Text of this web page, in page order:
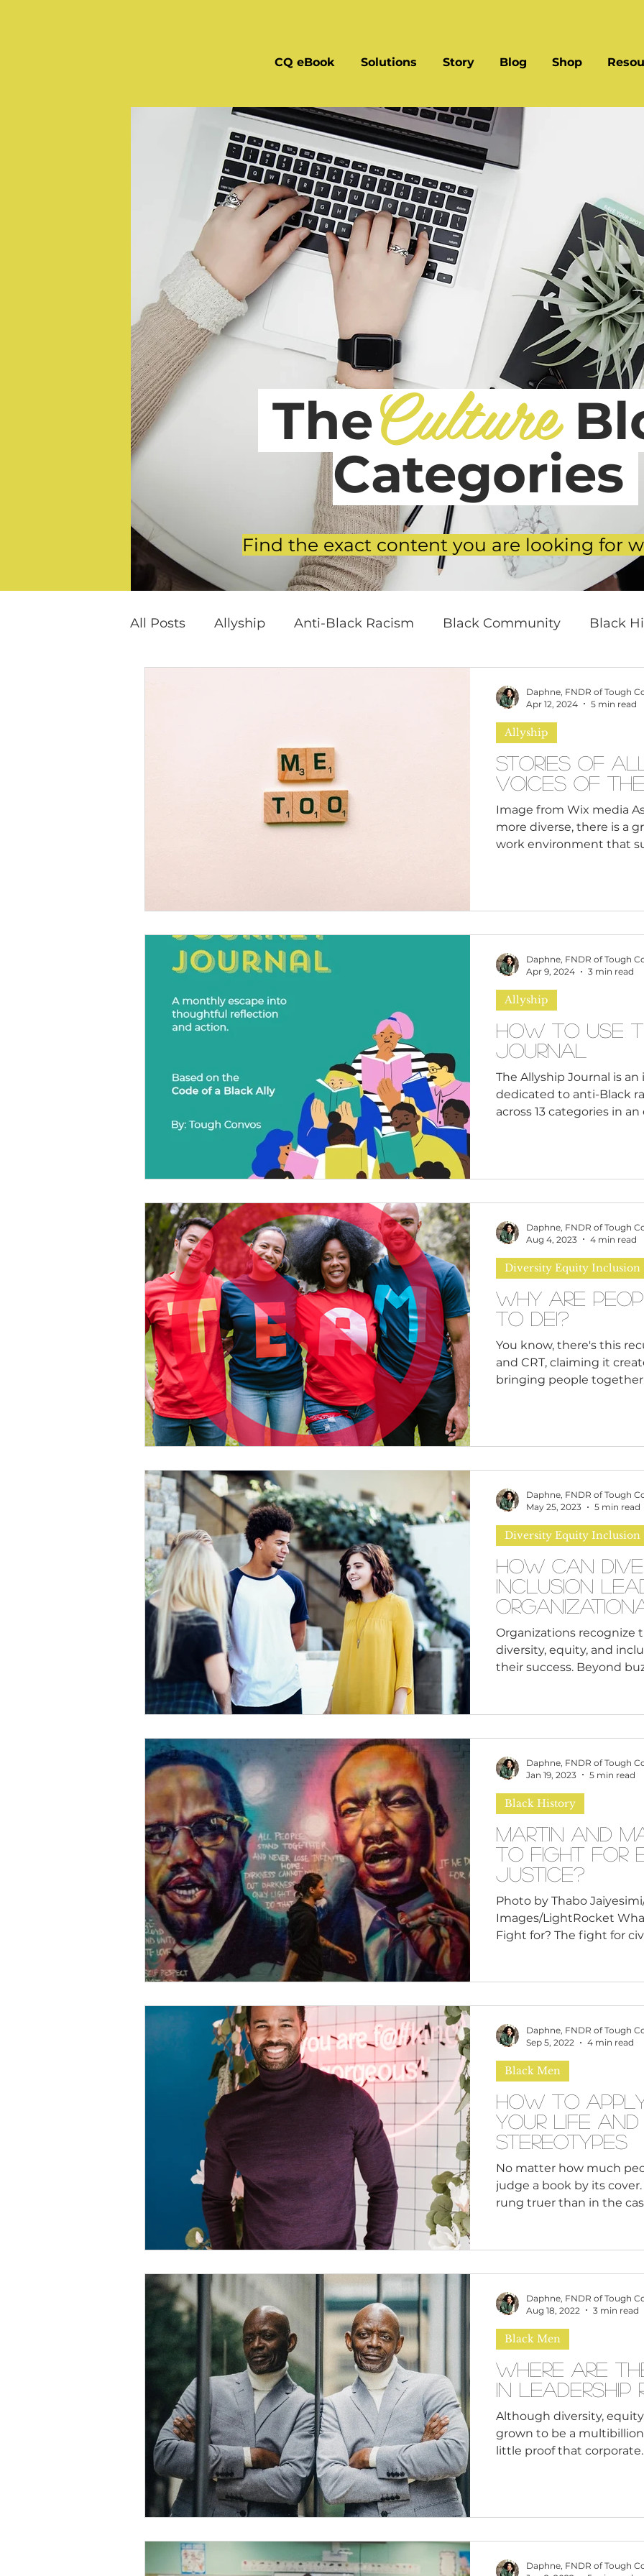
CQ eBook Solutions Story Blog Shop
The
Categories
Culture
Find the exact content you are looking for
All Posts Allyship Anti-Black Racism Black Community Black
Education Reform
Inclusion Culture Mental Health Remote Work
White Supremacy Inclusive
Black Entrepreneur Thought Leadership Women in Leadership
Diversity Equity Inclusion Tough Convos DEI
Stories of
Voices of
Image from Wix media
more diverse, there is a
work environment that
Allyship
Daphne, FNDR of Tough
Apr 12, 2024
5 min read
How to Use
Journal
The Allyship Journal is
dedicated to anti-Black
across 13 categories in an
Allyship
Daphne, FNDR of Tough
Apr 9, 2024
3 min read
Why Are
to DEI?
You know, there's this
and CRT, claiming it
bringing people
reveal deeply rooted
institutions. But guess
Diversity Equity Inclusion
Daphne, FNDR of Tough
Aug 4, 2023
4 min read
How Can
Inclusion
Organizations recognize
diversity, equity, and
their success. Beyond
Diversity Equity Inclusion
Daphne, FNDR of Tough
May 25, 2023
5 min read
Martin and
to Fight for
Justice?
Photo by Thabo
Images/LightRocket
Fight for? The fight for
MLK Jr and Malcolm X.
leaders working to end
discrimination, however
differing philosophies
King (MLK) is th
Black History
Daphne, FNDR of Tough
Jan 19, 2023
5 min read
How to
Your Life and
Stereotypes
No matter how much
judge a book by its
rung truer than in the
Black Men
Daphne, FNDR of Tough
Sep 5, 2022
4 min read
Where Are
In Leadership
Although diversity,
grown to be a
little proof that
Black Men
Daphne, FNDR of Tough
Aug 18, 2022
3 min read
Daphne, FNDR of Tough